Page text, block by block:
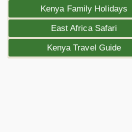
Kenya Family Holidays
East Africa Safari
Kenya Travel Guide